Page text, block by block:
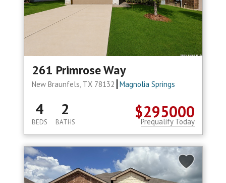
261 Primrose Way
New Braunfels, TX 78132 Magnolia Springs
$295000
4
BEDS
2
BATHS Prequalify Today